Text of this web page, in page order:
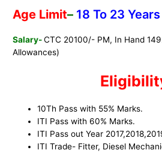
Age Limit– 18 To 23 Years
Salary-CTC 20100/- PM, In Hand
Allowances)
10Th Pass with 55% Marks.
ITI Pass with 60% Marks.
ITI Pass out Year
ITI Trade- Fitter, Diesel